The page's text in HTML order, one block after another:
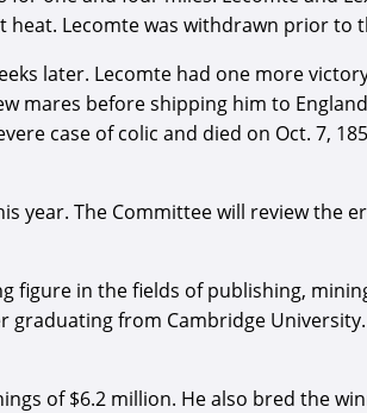
Lecomte was withdrawn prior to
later. Lecomte had one more
mares before shipping him to
case of colic and died on Oct. 7,
year. The Committee will review the
figure in the fields of publishing,
from Cambridge
of $6.2 million. He also bred the